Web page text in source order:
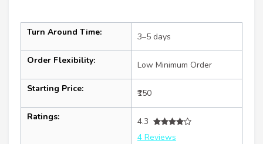
Turn Around Time: 3–5 days
Order Flexibility: Low Minimum Order
Starting Price: ₹150
Ratings:
4.3
4 Reviews